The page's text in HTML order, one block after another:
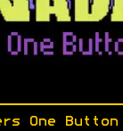
One Button